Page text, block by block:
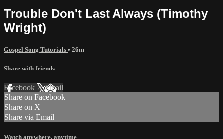
Trouble Don't Last Always (Timothy
Wright)
Gospel Song Tutorials • 26m
Share with friends
Facebook XEmail
Share on Facebook
Share on X
Share via Email
Watch anywhere, anytime